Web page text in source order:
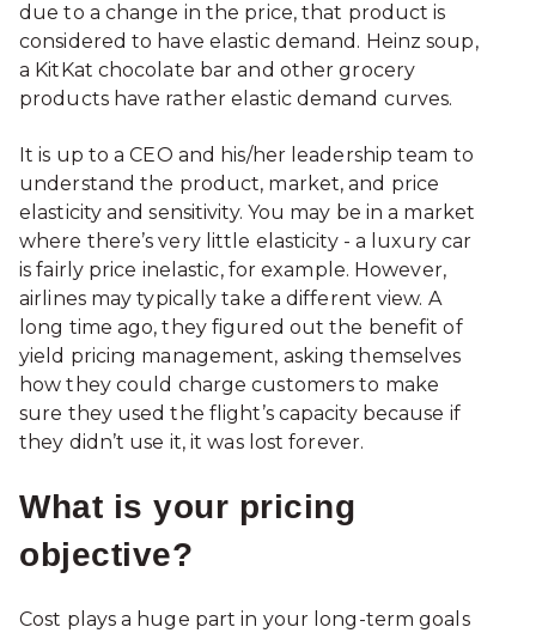
due to a change in the price, that product is
considered to have elastic demand. Heinz soup,
a KitKat chocolate bar and other grocery
products have rather elastic demand curves.
It is up to a CEO and his/her leadership team to
understand the product, market, and price
elasticity and sensitivity. You may be in a market
where there’s very little elasticity - a luxury car
is fairly price inelastic, for example. However,
airlines may typically take a different view. A
long time ago, they figured out the benefit of
yield pricing management, asking themselves
how they could charge customers to make
sure they used the flight’s capacity because if
they didn’t use it, it was lost forever.
What is your pricing
objective?
Cost plays a huge part in your long-term goals